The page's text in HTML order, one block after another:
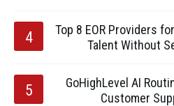
Top 8 EOR Providers
Talent Without
GoHighLevel AI
Customer